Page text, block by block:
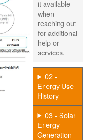
it available
when
reaching out
for additional
help or
services.
02 -
Energy Use
History
03 - Solar
Energy
Generation